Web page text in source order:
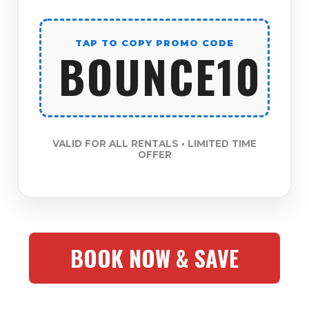
TAP TO COPY PROMO CODE
BOUNCE10
VALID FOR ALL RENTALS • LIMITED TIME
OFFER
BOOK NOW & SAVE